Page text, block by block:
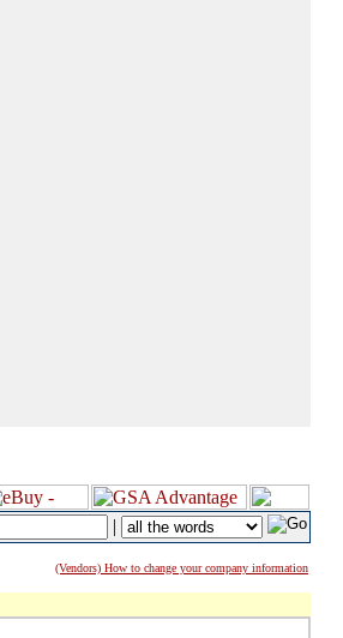
|
(Vendors) How to change your company information